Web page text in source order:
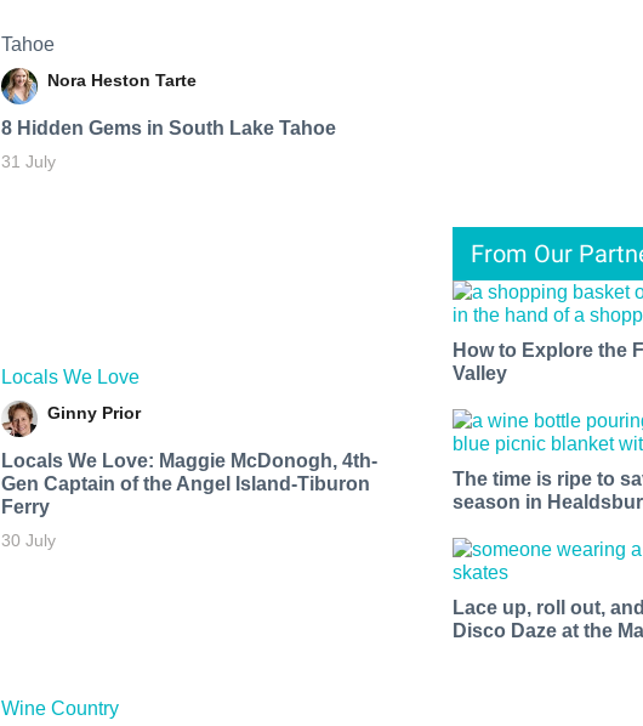
Tahoe
Nora Heston Tarte
8 Hidden Gems in South Lake Tahoe
31 July
Locals We Love
Ginny Prior
Locals We Love: Maggie McDonogh, 4th-
Gen Captain of the Angel Island-Tiburon
Ferry
30 July
Wine Country
From Our
How to Explore the
Valley
The time is ripe to
season in
Lace up, roll out,
Disco Daze at the